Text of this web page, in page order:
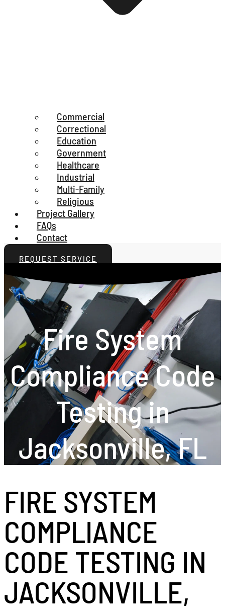
Commercial
Correctional
Education
Government
Healthcare
Industrial
Multi-Family
Religious
Project Gallery
FAQs
Contact
REQUEST SERVICE
Fire System
Compliance Code
Testing in
Jacksonville, FL
FIRE SYSTEM
COMPLIANCE
CODE TESTING IN
JACKSONVILLE,